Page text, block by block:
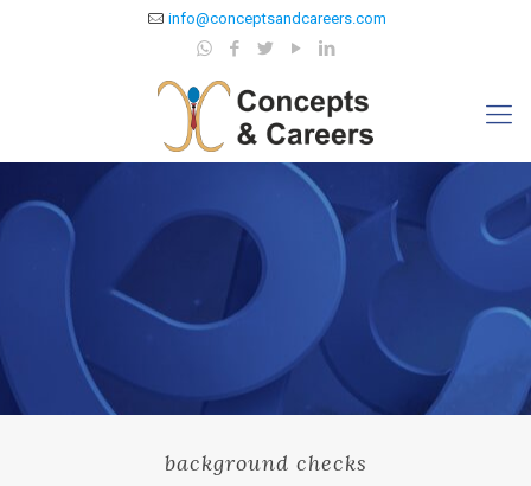
info@conceptsandcareers.com
background checks